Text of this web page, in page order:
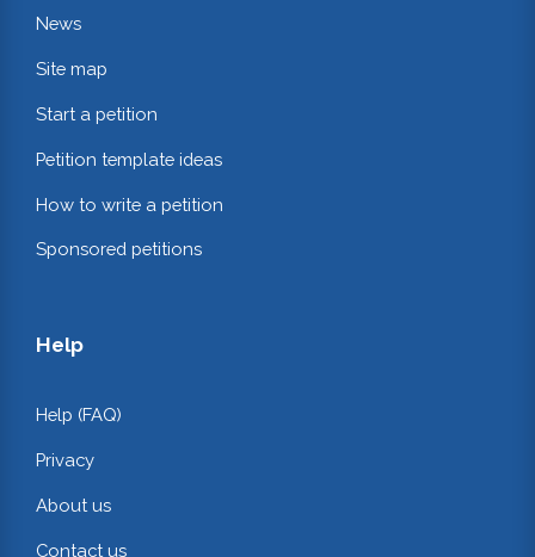
News
Site map
Start a petition
Petition template ideas
How to write a petition
Sponsored petitions
Help
Help (FAQ)
Privacy
About us
Contact us